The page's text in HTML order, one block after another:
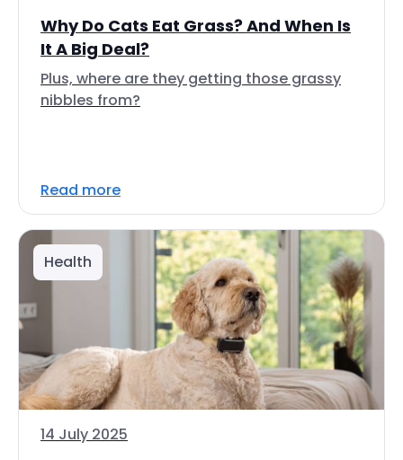
Why Do Cats Eat Grass? And When Is
It A Big Deal?
Plus, where are they getting those grassy
nibbles from?
Read more
Health
14 July 2025